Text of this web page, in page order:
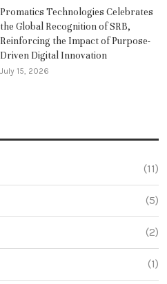
Promatics Technologies Celebrates
the Global Recognition of SRB,
Reinforcing the Impact of Purpose-
Driven Digital Innovation
July 15, 2026
(11)
(5)
(2)
(1)